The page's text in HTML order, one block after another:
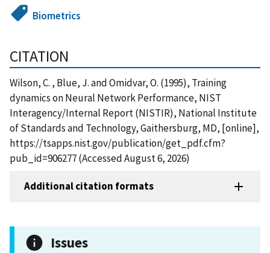
Biometrics
CITATION
Wilson, C. , Blue, J. and Omidvar, O. (1995), Training
dynamics on Neural Network Performance, NIST
Interagency/Internal Report (NISTIR), National Institute
of Standards and Technology, Gaithersburg, MD, [online],
https://tsapps.nist.gov/publication/get_pdf.cfm?
pub_id=906277 (Accessed August 6, 2026)
Additional citation formats
Issues